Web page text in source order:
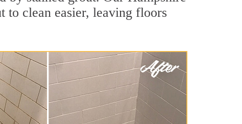
to clean easier, leaving floors